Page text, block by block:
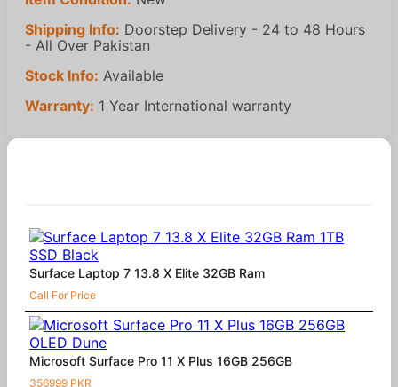
Shipping Info: Doorstep Delivery - 24 to 48 Hours
- All Over Pakistan
Stock Info: Available
Warranty: 1 Year International warranty
Surface Laptop 7 13.8 X Elite 32GB Ram
Call For Price
Microsoft Surface Pro 11 X Plus 16GB 256GB
356999 PKR